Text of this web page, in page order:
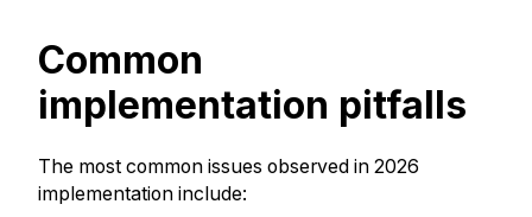
Common
implementation pitfalls
The most common issues observed in 2026
implementation include: